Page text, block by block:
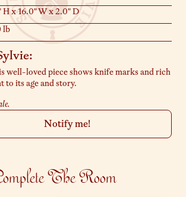
Notify me!
x 16.0" W x 2.0" D
lb
well-loved piece shows knife marks and rich
to its age and story.
The Room